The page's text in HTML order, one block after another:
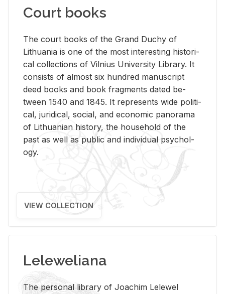
Court books
The court books of the Grand Duchy of
Lithua­nia is one of the most in­ter­est­ing his­tor­i­
cal col­lec­tions of Vil­nius Uni­ver­sity Li­brary. It
con­sists of al­most six hun­dred man­u­script
deed books and book frag­ments dated be­
tween 1540 and 1845. It rep­re­sents wide po­lit­i­
cal, ju­ridi­cal, so­cial, and eco­nomic panorama
of Lithuan­ian his­tory, the house­hold of the
past as well as pub­lic and in­di­vid­ual psy­chol­
ogy.
VIEW COLLECTION
Leleweliana
The per­sonal li­brary of Joachim Lelewel